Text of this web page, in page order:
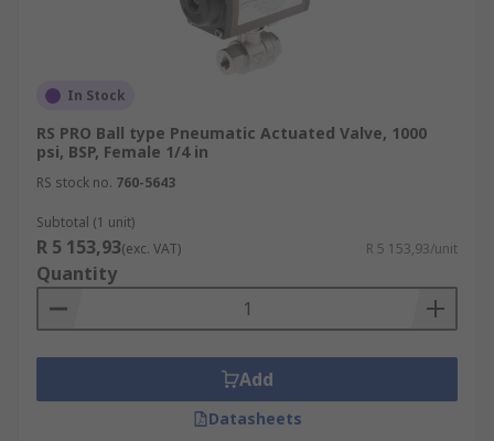
In Stock
RS PRO Ball type Pneumatic Actuated Valve, 1000
psi, BSP, Female 1/4 in
RS stock no. 760-5643
Subtotal (1 unit)
R 5 153,93(exc. VAT) R 5 153,93/unit
Quantity
Add
Datasheets